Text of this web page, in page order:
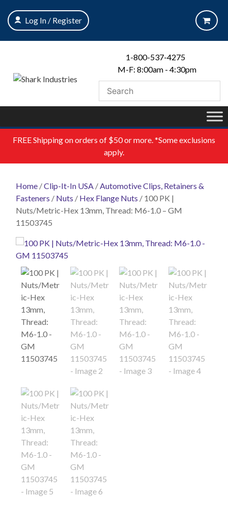
content
Log In / Register
1-800-537-4275
M-F: 8:00am - 4:30pm
FREEShipping on orders of $50 or more. *Some exclusions
apply.
Home /Clip-It-In USA /Automotive Clips, Retainers &
Fasteners / Nuts / Hex Flange Nuts / 100 PK |
Nuts/Metric-Hex 13mm, Thread: M6-1.0 – GM
11503745